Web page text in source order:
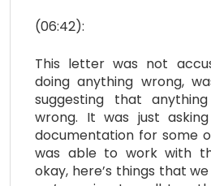
(06:42):
This letter was not
doing anything wrong,
suggesting that
wrong. It was just
documentation for some
was able to work with
okay, here’s things that